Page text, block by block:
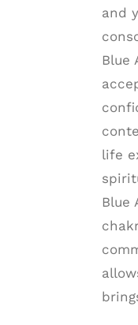
and
Blue
life
Blue